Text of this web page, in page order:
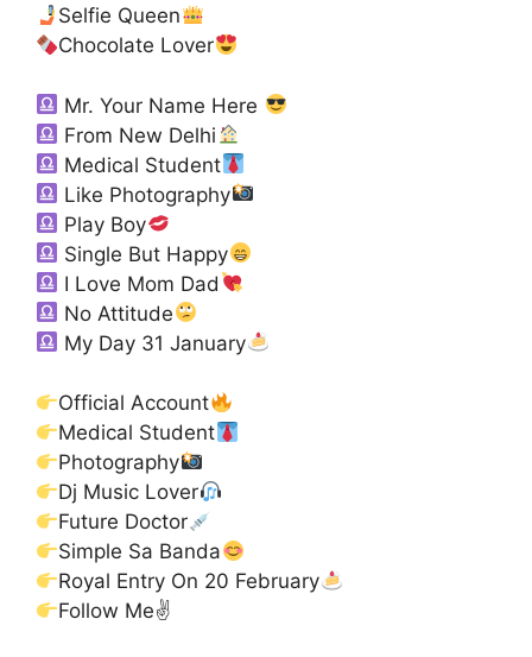
Selfie Queen
Chocolate Lover
Mr. Your Name Here
From New Delhi
Medical Student
Like Photography
Play Boy
Single But Happy
I Love Mom Dad
No Attitude
My Day 31 January
Official Account
Medical Student
Photography
Dj Music Lover
Future Doctor
Simple Sa Banda
Royal Entry On 20 February
Follow Me✌